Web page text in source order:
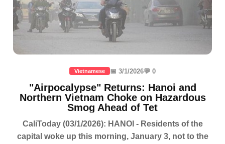
Vietnamese 📅 3/1/2026💬 0
"Airpocalypse" Returns: Hanoi and
Northern Vietnam Choke on Hazardous
Smog Ahead of Tet
CaliToday (03/1/2026): HANOI - Residents of the
capital woke up this morning, January 3, not to the